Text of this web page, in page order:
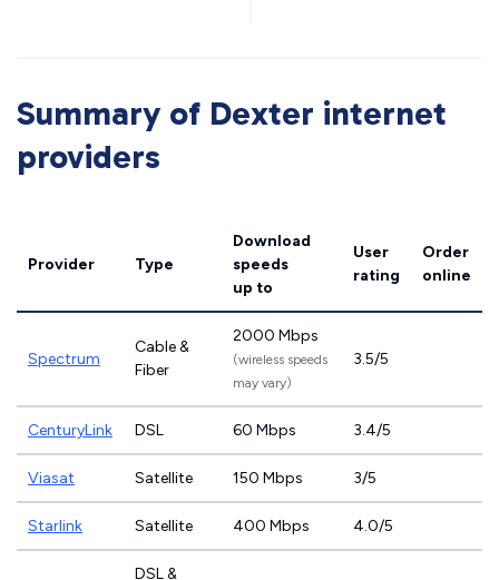
Summary of Dexter internet
providers
Provider Type
Download
speeds
up to
User
rating
Order
online
Spectrum
Cable &
Fiber
2000 Mbps
(wireless speeds
may vary)
3.5/5
CenturyLink DSL 60 Mbps 3.4/5
Viasat Satellite 150 Mbps 3/5
Starlink Satellite 400 Mbps 4.0/5
DSL &